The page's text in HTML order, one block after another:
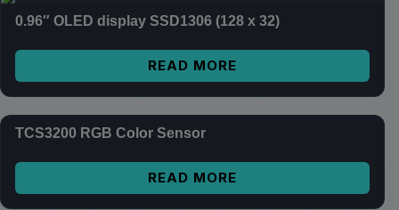
0.96″ OLED display SSD1306 (128 x 32)
READ MORE
TCS3200 RGB Color Sensor
READ MORE